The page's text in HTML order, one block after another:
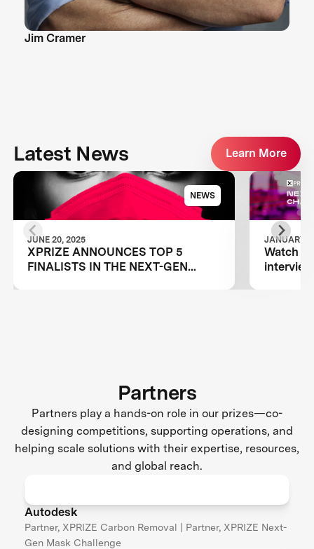
Jim Cramer
Latest News Learn More
NEWS
JUNE 20, 2025
XPRIZE ANNOUNCES TOP 5
FINALISTS IN THE NEXT-GEN
JANUARY
Watch
Partners
Partners play a hands-on role in our prizes—co-
designing competitions, supporting operations, and
helping scale solutions with their expertise, resources,
and global reach.
Autodesk
Partner, XPRIZE Carbon Removal | Partner, XPRIZE Next-
Gen Mask Challenge